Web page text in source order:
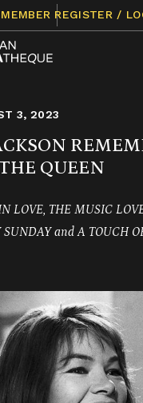
REGISTER /
3, 2023
QUEEN
LOVE, THE MUSIC
and A TOUCH